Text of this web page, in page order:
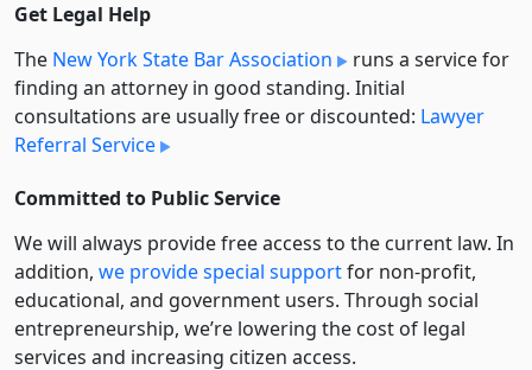
Get Legal Help
The New York State Bar Association
runs a service for
finding an attorney in good standing. Initial
consultations are usually free or discounted: Lawyer
Referral Service
Committed to Public Service
We will always provide free access to the current law. In
addition, we provide special supportfor non-profit,
educational, and government users. Through social
entre­pre­neurship, we’re lowering the cost of legal
services and increasing citizen access.